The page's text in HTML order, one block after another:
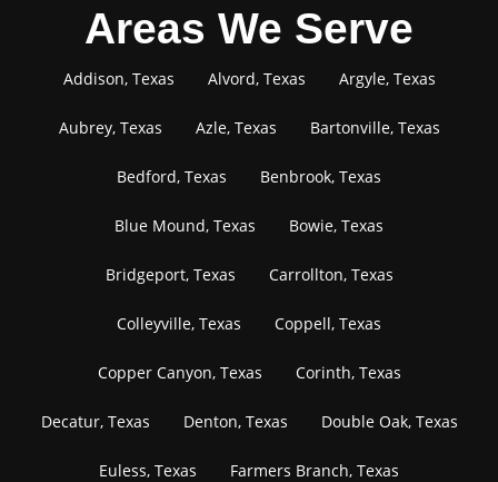
Areas We Serve
Addison, Texas Alvord, Texas Argyle, Texas
Aubrey, Texas Azle, Texas Bartonville, Texas
Bedford, Texas Benbrook, Texas
Blue Mound, Texas Bowie, Texas
Bridgeport, Texas Carrollton, Texas
Colleyville, Texas Coppell, Texas
Copper Canyon, Texas Corinth, Texas
Decatur, Texas Denton, Texas Double Oak, Texas
Euless, Texas Farmers Branch, Texas